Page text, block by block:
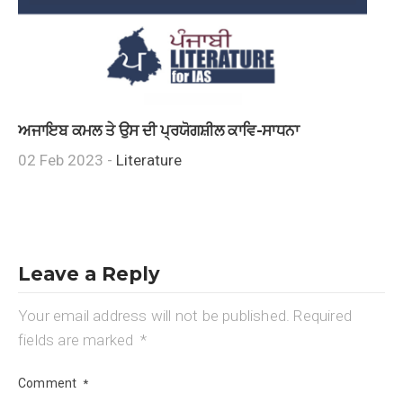
ਅਜਾਇਬ ਕਮਲ ਤੇ ਉਸ ਦੀ ਪ੍ਰਯੋਗਸ਼ੀਲ ਕਾਵਿ-ਸਾਧਨਾ
02 Feb 2023 - Literature
Leave a Reply
Your email address will not be published. Required
fields are marked *
Comment *